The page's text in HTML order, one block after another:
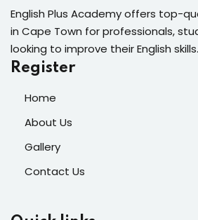
English Plus Academy offers top-
in Cape Town for professionals,
looking to improve their English skills.
Register
Home
About Us
Gallery
Contact Us